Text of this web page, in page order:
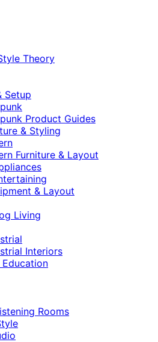
Theory
Setup
Product Guides
& Styling
Furniture & Layout
& Layout
Living
Interiors
Rooms